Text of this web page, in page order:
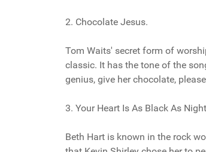
2. Chocolate Jesus.
Tom Waits' secret form of
classic. It has the tone of the
genius, give her chocolate,
3. Your Heart Is As Black As
Beth Hart is known in the rock